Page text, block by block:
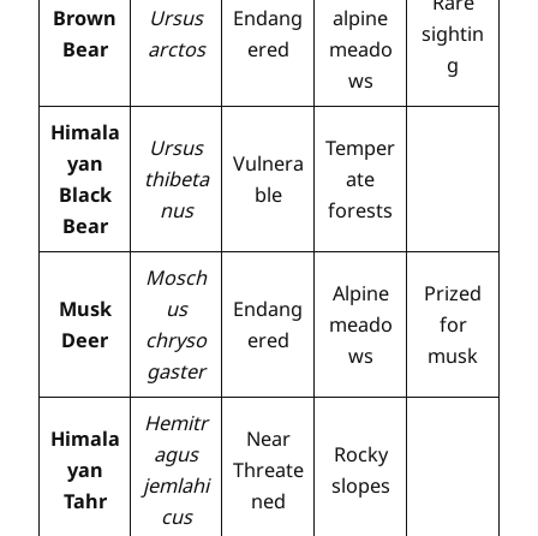
Brown
Bear
Ursus
arctos
Endang
ered
alpine
meado
ws
sightin
g
Himala
yan
Black
Bear
Ursus
thibeta
nus
Vulnera
ble
Temper
ate
forests
Musk
Deer
Mosch
us
chryso
gaster
Endang
ered
Alpine
meado
ws
Prized
for
musk
Himala
yan
Tahr
Hemitr
agus
jemlahi
cus
Near
Threate
ned
Rocky
slopes